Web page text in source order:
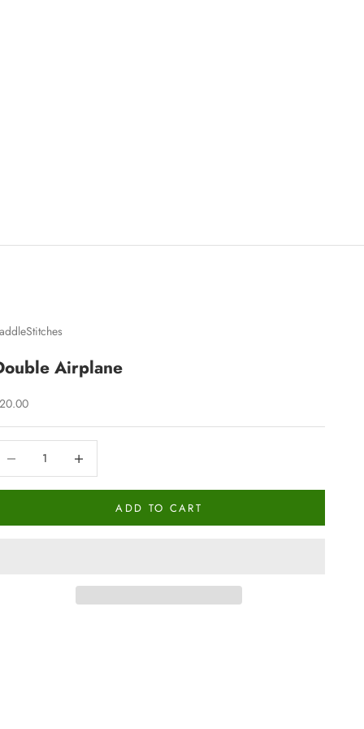
Airplane
price
ADD TO CART